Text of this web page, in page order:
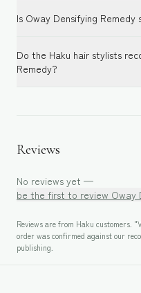
Is Oway Densifying
Do the Haku hair stylists
Remedy?
Reviews
No reviews yet —
be the first to review Oway
Reviews are from Haku customers.
order was confirmed against our
publishing.